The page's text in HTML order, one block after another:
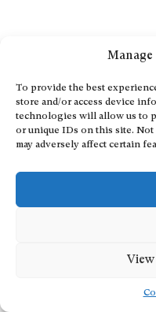
Manage
To provide the best
store and/or access device
technologies will allow us to
or unique IDs on this site.
may adversely affect certain
About
Explore Artists
Become a partner
Contact
General Terms and
Personal Data